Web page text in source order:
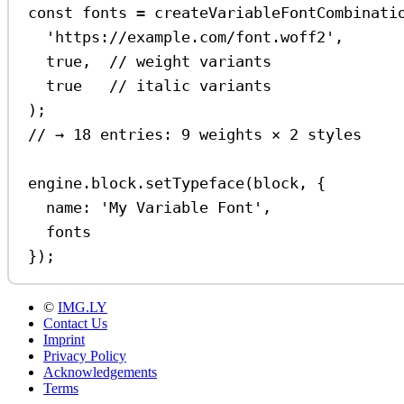
const fonts =
'https://example.com/font.woff2' ,
true , // weight variants
true
// italic variants
);
// → 18 entries: 9 weights × 2 styles
engine . block . setTypeface( block , {
name:
'My Variable Font' ,
fonts
});
© IMG.LY
Contact Us
Imprint
Privacy Policy
Acknowledgements
Terms